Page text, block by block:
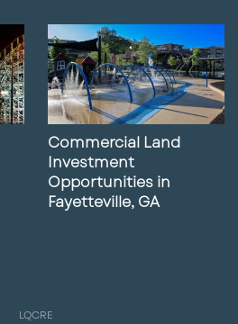
Commercial Land
Investment
Opportunities in
Fayetteville, GA
LQCRE